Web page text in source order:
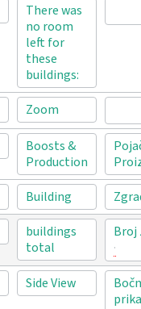
There was
no room
left for
these
buildings:
Zoom
Boosts &
Production
Building
buildings
total
Broj
Side View